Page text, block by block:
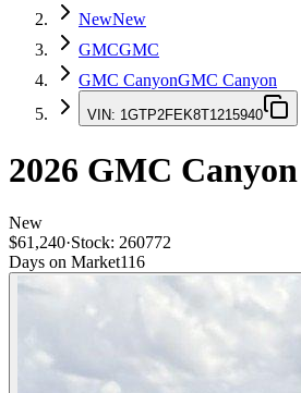
NewNew
GMCGMC
GMC CanyonGMC Canyon
VIN: 1GTP2FEK8T1215940
2026 GMC Canyon
New
$61,240·Stock: 260772
Days on Market116